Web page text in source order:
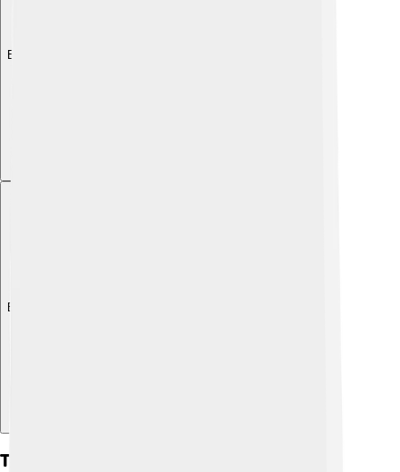
Explore with ChatDino
Explore with ChatDino
The Dutch Masters